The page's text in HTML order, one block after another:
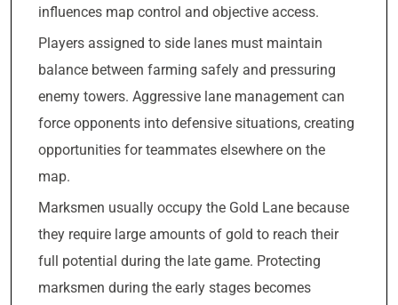
influences map control and objective access.
Players assigned to side lanes must maintain
balance between farming safely and pressuring
enemy towers. Aggressive lane management can
force opponents into defensive situations, creating
opportunities for teammates elsewhere on the
map.
Marksmen usually occupy the Gold Lane because
they require large amounts of gold to reach their
full potential during the late game. Protecting
marksmen during the early stages becomes